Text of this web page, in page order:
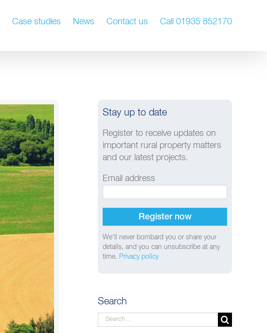
Case studies News Contact us Call 01935 852170
Stay up to date
Register to receive updates on
important rural property matters
and our latest projects.
Email address
We'll never bombard you or share your
details, and you can unsubscribe at any
time. Privacy policy
Search
Search